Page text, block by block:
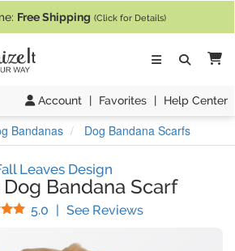
Free Shipping (Click for Details)
Account | Favorites | Help Center
Bandanas Dog Bandana Scarfs
Leaves Design
Bandana Scarf
5.0 Stars
| See Reviews(